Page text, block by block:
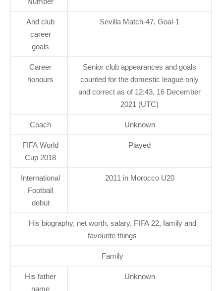
And club
career
goals
Sevilla Match-47, Goal-1
Career
honours
Senior club appearances and goals
counted for the domestic league only
and correct as of 12:43, 16 December
2021 (UTC)
Coach Unknown
FIFA World
Cup 2018
Played
International
Football
debut
2011 in Morocco U20
His biography, net worth, salary, FIFA 22, family and
favourite things
Family
His father
name
Unknown